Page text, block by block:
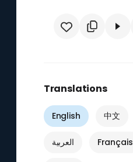
Translations
English 中文
العربية Français